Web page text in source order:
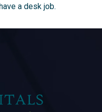
have a desk job.